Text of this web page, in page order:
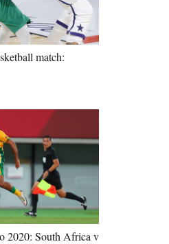
match:
2020: South Africa v